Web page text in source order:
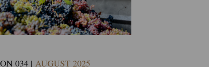
034 | AUGUST 2025